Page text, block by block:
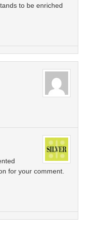
to be enriched
for your comment.